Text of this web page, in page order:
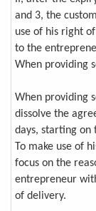
and 3, the
use of his right
to the
When providing
When providing
dissolve the
days, starting on
To make use of
focus on the
entrepreneur
of delivery.